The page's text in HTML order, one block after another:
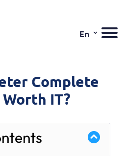
En ⌄
Complete
IT?